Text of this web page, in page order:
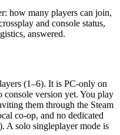
how many players can join,
and console status,
answered.
(1–6). It is PC-only on
console version yet. You play
them through the Steam
co-op, and no dedicated
A solo singleplayer mode is